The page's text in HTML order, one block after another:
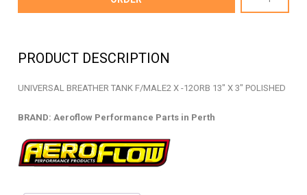
1017
PRODUCT DESCRIPTION
UNIVERSAL BREATHER TANK F/MALE2 X -12ORB 13″ X 3″ POLISHED
BRAND: Aeroflow Performance Parts in Perth